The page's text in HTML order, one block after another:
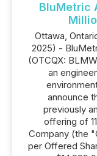
BluMetric
Ottawa,
2025) -
(OTCQX:
an
announce
previously
offering of
Company (the
per Offered